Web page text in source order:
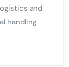
and
handling